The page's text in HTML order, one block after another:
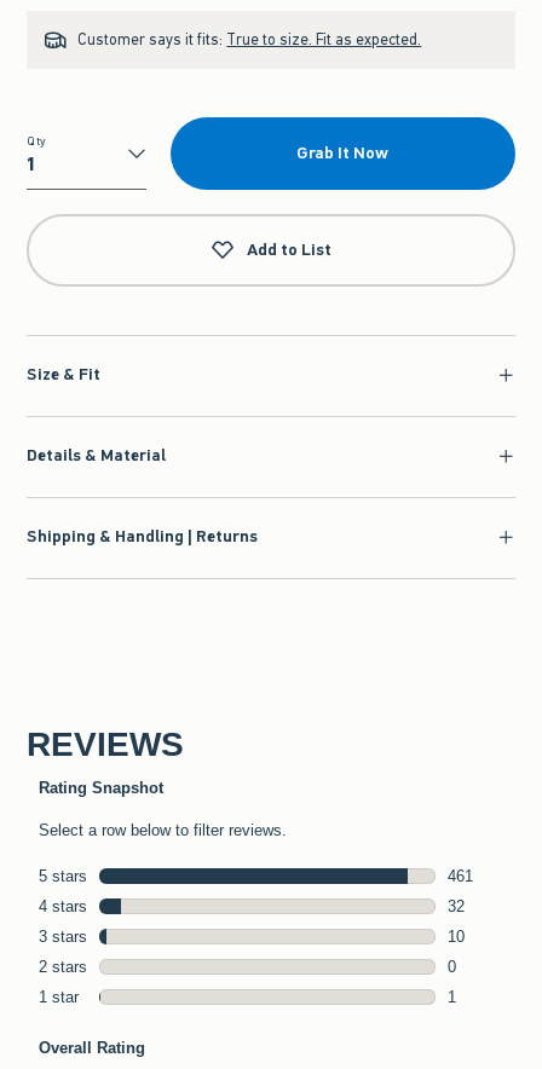
Customer says it fits: True to size. Fit as expected.
Qty
Qty
Grab It Now
Add to List
Size & Fit
Details & Material
Shipping & Handling | Returns